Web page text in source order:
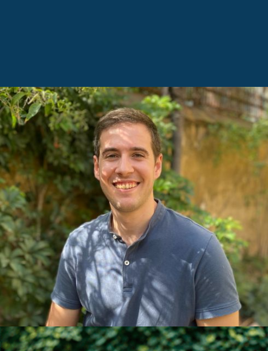
FRANCESC BORRELL, INDUSTRIAL
ENGINEER AND SUSTAINABILITY
CONSULTANT
He is developing his professional career in the fields
of construction, renewable energies, and
sustainability. Passionate about energy efficiency, he
is a specialist in energy modelling, with the aim of
optimising resources to achieve highly efficient
buildings and providing solutions for the
development of sustainable projects that minimise
the environmental impact on the surroundings in
which they are developed. In his free time, he enjoys
nature by participating in various sports, as well as
reading.